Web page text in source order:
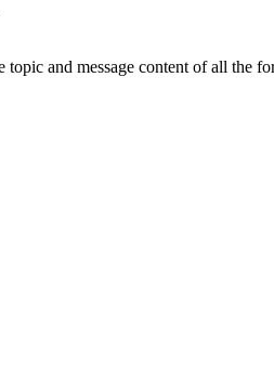
topic and message content of all the